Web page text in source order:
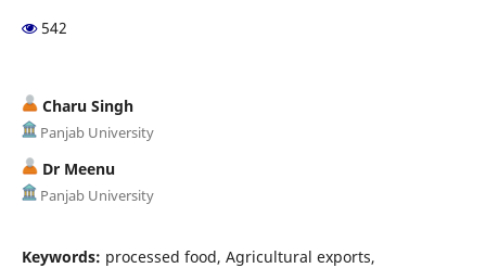
542
Charu Singh
Panjab University
Dr Meenu
Panjab University
Keywords: processed food, Agricultural exports,